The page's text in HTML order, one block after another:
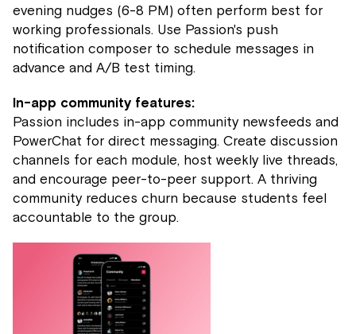
evening nudges (6-8 PM) often perform best for
working professionals. Use Passion's push
notification composer to schedule messages in
advance and A/B test timing.
In-app community features:
Passion includes in-app community newsfeeds and
PowerChat for direct messaging. Create discussion
channels for each module, host weekly live threads,
and encourage peer-to-peer support. A thriving
community reduces churn because students feel
accountable to the group.